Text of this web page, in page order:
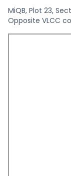
MiQB, Plot 23,
Opposite VLCC